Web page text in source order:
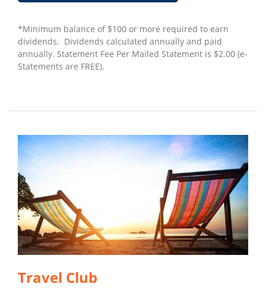
*Minimum balance of $100 or more required to earn
dividends. Dividends calculated annually and paid
annually. Statement Fee Per Mailed Statement is $2.00 (e-
Statements are FREE).
Travel Club